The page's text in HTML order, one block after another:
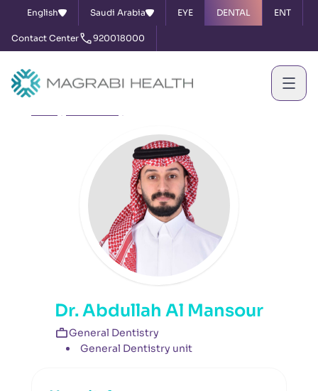
English Saudi Arabia EYE DENTAL ENT
Contact Center 920018000
Dr. Abdullah Al Mansour
General Dentistry
General Dentistry unit